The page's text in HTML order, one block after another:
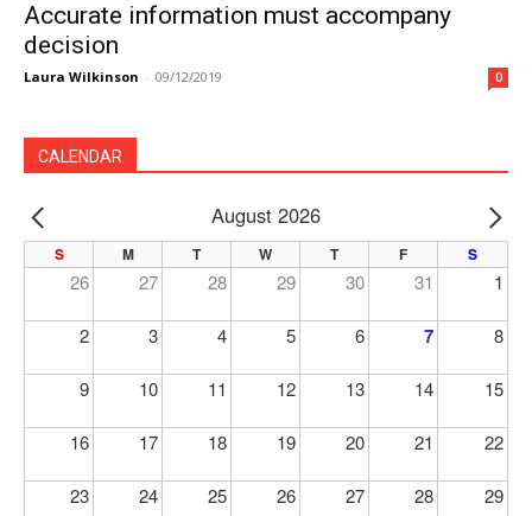
Accurate information must accompany
decision
Laura Wilkinson - 09/12/2019 0
CALENDAR
PREV August 2026
S M T W T F S
26 27 28 29 30 31 1
2 3 4 5 6 7 8
9 10 11 12 13 14 15
16 17 18 19 20 21 22
23 24 25 26 27 28 29